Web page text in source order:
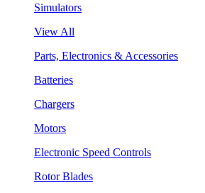
Simulators
View All
Parts, Electronics & Accessories
Batteries
Chargers
Motors
Electronic Speed Controls
Rotor Blades